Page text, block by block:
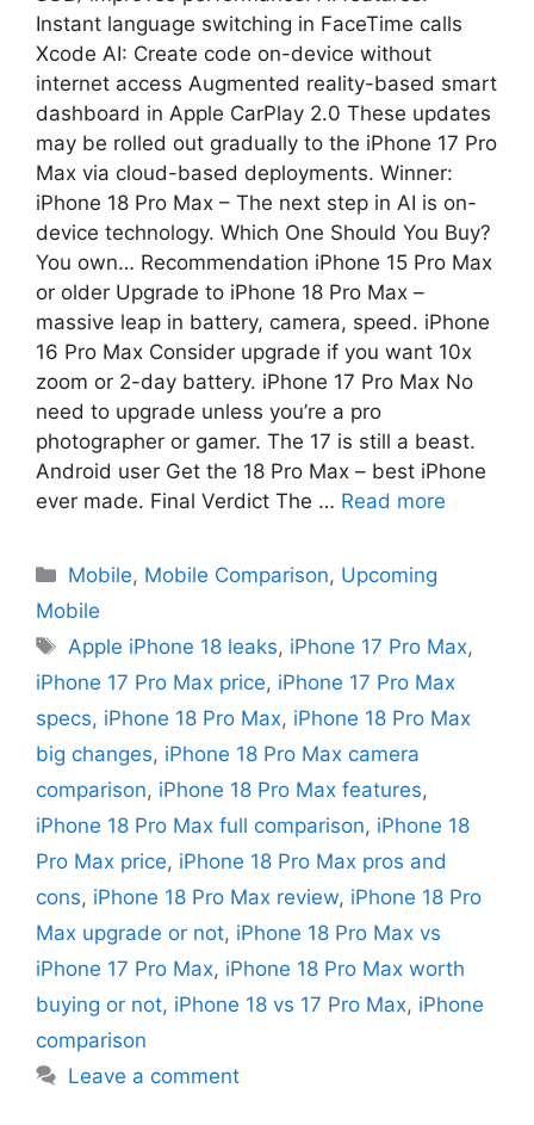
Instant language switching in FaceTime calls
Xcode AI: Create code on-device without
internet access Augmented reality-based smart
dashboard in Apple CarPlay 2.0 These updates
may be rolled out gradually to the iPhone 17 Pro
Max via cloud-based deployments. Winner:
iPhone 18 Pro Max – The next step in AI is on-
device technology. Which One Should You Buy?
You own… Recommendation iPhone 15 Pro Max
or older Upgrade to iPhone 18 Pro Max –
massive leap in battery, camera, speed. iPhone
16 Pro Max Consider upgrade if you want 10x
zoom or 2-day battery. iPhone 17 Pro Max No
need to upgrade unless you’re a pro
photographer or gamer. The 17 is still a beast.
Android user Get the 18 Pro Max – best iPhone
ever made. Final Verdict The … Read more
Mobile, Mobile Comparison, Upcoming
Mobile
Apple iPhone 18 leaks, iPhone 17 Pro Max,
iPhone 17 Pro Max price, iPhone 17 Pro Max
specs, iPhone 18 Pro Max, iPhone 18 Pro Max
big changes, iPhone 18 Pro Max camera
comparison, iPhone 18 Pro Max features,
iPhone 18 Pro Max full comparison, iPhone 18
Pro Max price, iPhone 18 Pro Max pros and
cons, iPhone 18 Pro Max review, iPhone 18 Pro
Max upgrade or not, iPhone 18 Pro Max vs
iPhone 17 Pro Max, iPhone 18 Pro Max worth
buying or not, iPhone 18 vs 17 Pro Max, iPhone
comparison
Leave a comment